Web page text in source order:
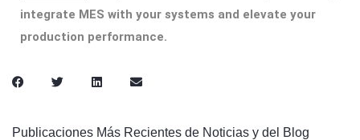
integrate MES with your systems and elevate your
production performance.
Publicaciones Más Recientes de Noticias y del Blog